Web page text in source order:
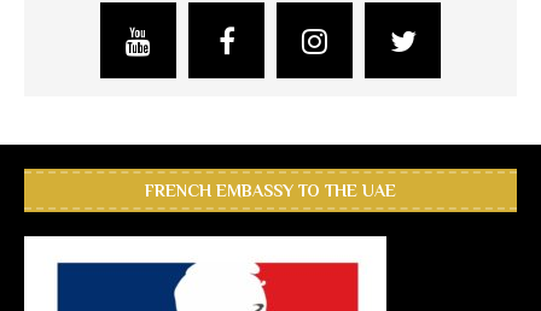
FRENCH EMBASSY TO THE UAE